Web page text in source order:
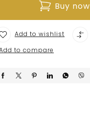
Buy now
Add to wishlist
to compare